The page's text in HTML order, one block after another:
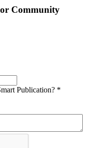
Community
Publication? *